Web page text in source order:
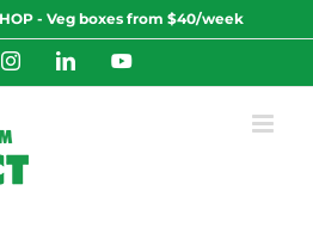
- Veg boxes from $40/week
InstagramLinkedInYouTube